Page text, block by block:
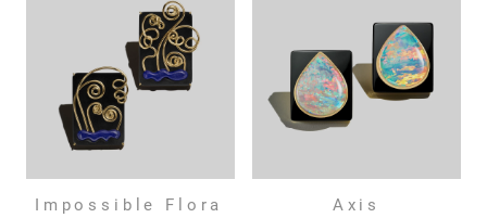
Impossible Flora Axis